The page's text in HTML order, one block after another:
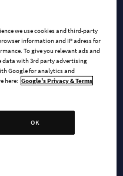
and Griffon
12th!
we use cookies and third-party
information and IP adress for
To give you relevant ads and
data with 3rd party advertising
Google for analytics and
here: Google's Privacy & Terms
OK